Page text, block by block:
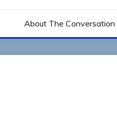
About The Conversation